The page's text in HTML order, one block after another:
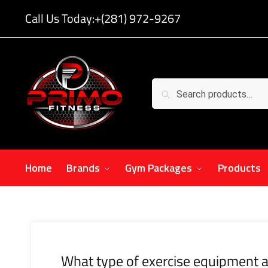
Call Us Today:+(281) 972-9267
Search
Home Brands Gym Packages Products
What type of exercise equipment